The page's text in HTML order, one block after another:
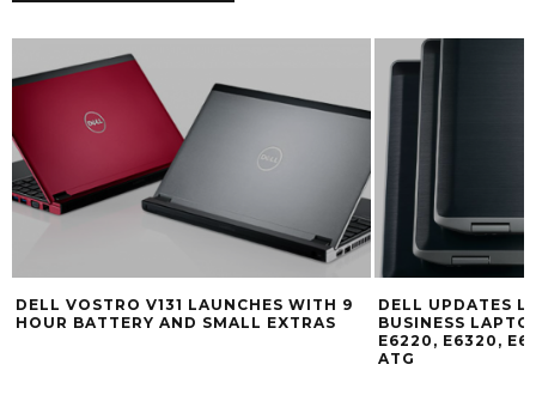
DELL VOSTRO V131 LAUNCHES WITH 9
HOUR BATTERY AND SMALL EXTRAS
DELL UPDATES
BUSINESS
E6220, E6320,
ATG